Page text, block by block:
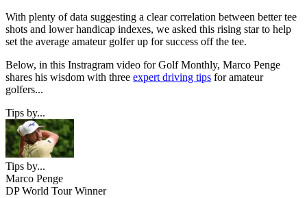
With plenty of data suggesting a clear correlation between better tee
shots and lower handicap indexes, we asked this rising star to help
set the average amateur golfer up for success off the tee.
Below, in this Instragram video for Golf Monthly, Marco Penge
shares his wisdom with three expert driving tips for amateur
golfers...
Tips by...
Tips by...
Marco Penge
DP World Tour Winner